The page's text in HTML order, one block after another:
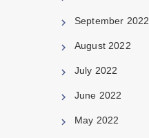
September 2022
August 2022
July 2022
June 2022
May 2022